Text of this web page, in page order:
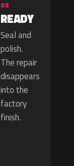
03
READY
Seal and
polish.
The repair
disappears
into the
factory
finish.